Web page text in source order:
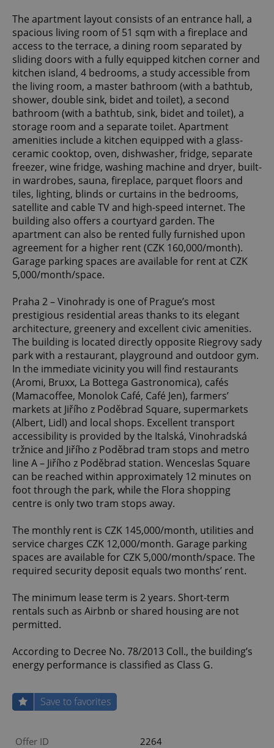
The apartment layout consists of an entrance hall, a
spacious living room of 51 sqm with a fireplace and
access to the terrace, a dining room separated by
sliding doors with a fully equipped kitchen corner and
kitchen island, 4 bedrooms, a study accessible from
the living room, a master bathroom (with a bathtub,
shower, double sink, bidet and toilet), a second
bathroom (with a bathtub, sink, bidet and toilet), a
storage room and a separate toilet. Apartment
amenities include a kitchen equipped with a glass-
ceramic cooktop, oven, dishwasher, fridge, separate
freezer, wine fridge, washing machine and dryer, built-
in wardrobes, sauna, fireplace, parquet floors and
tiles, lighting, blinds or curtains in the bedrooms,
satellite and cable TV and high-speed internet. The
building also offers a courtyard garden. The
apartment can also be rented fully furnished upon
agreement for a higher rent (CZK 160,000/month).
Garage parking spaces are available for rent at CZK
5,000/month/space.
Praha 2 – Vinohrady is one of Prague’s most
prestigious residential areas thanks to its elegant
architecture, greenery and excellent civic amenities.
The building is located directly opposite Riegrovy sady
park with a restaurant, playground and outdoor gym.
In the immediate vicinity you will find restaurants
(Aromi, Bruxx, La Bottega Gastronomica), cafés
(Mamacoffee, Monolok Café, Café Jen), farmers’
markets at Jiřího z Poděbrad Square, supermarkets
(Albert, Lidl) and local shops. Excellent transport
accessibility is provided by the Italská, Vinohradská
tržnice and Jiřího z Poděbrad tram stops and metro
line A – Jiřího z Poděbrad station. Wenceslas Square
can be reached within approximately 12 minutes on
foot through the park, while the Flora shopping
centre is only two tram stops away.
The monthly rent is CZK 145,000/month, utilities and
service charges CZK 12,000/month. Garage parking
spaces are available for CZK 5,000/month/space. The
required security deposit equals two months’ rent.
The minimum lease term is 2 years. Short-term
rentals such as Airbnb or shared housing are not
permitted.
According to Decree No. 78/2013 Coll., the building’s
energy performance is classified as Class G.
Save to favorites
Offer ID 2264